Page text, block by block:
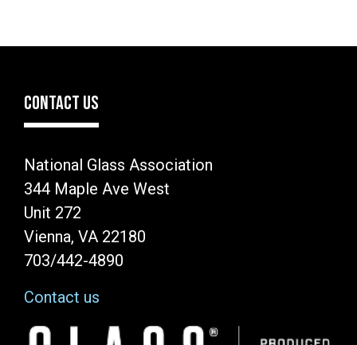
CONTACT US
National Glass Association
344 Maple Ave West
Unit 272
Vienna, VA 22180
703/442-4890
Contact us
Image